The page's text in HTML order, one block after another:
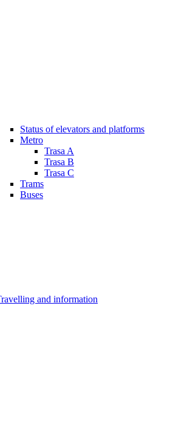
Status of elevators and platforms
Metro
Trasa A
Trasa B
Trasa C
Trams
Buses
and information